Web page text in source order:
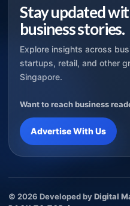
Stay updated
business stories.
Explore insights across
startups, retail, and other
Singapore.
Want to reach business
Advertise With Us
© 2026 Developed byDigital